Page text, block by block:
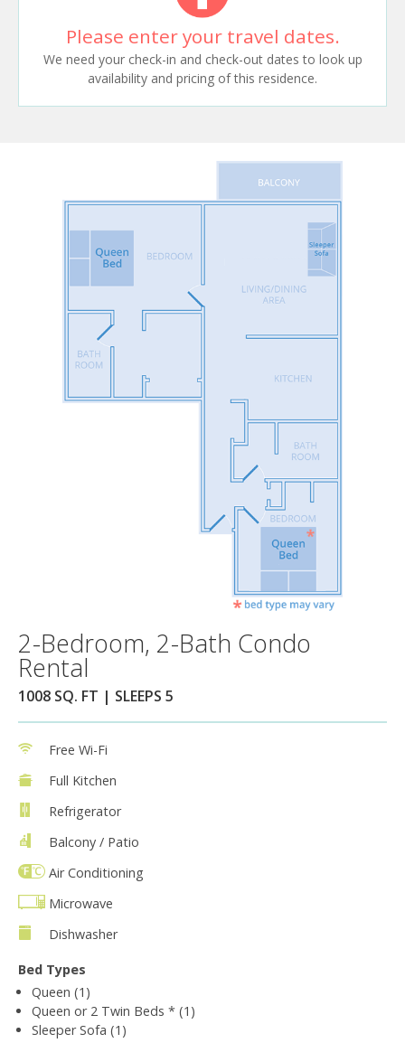
Please enter your travel dates.
We need your check-in and check-out dates to look up
availability and pricing of this residence.
2-Bedroom, 2-Bath Condo
Rental
1008 SQ. FT | SLEEPS 5
Free Wi-Fi
Full Kitchen
Refrigerator
Balcony / Patio
Air Conditioning
Microwave
Dishwasher
Bed Types
Queen (1)
Queen or 2 Twin Beds * (1)
Sleeper Sofa (1)